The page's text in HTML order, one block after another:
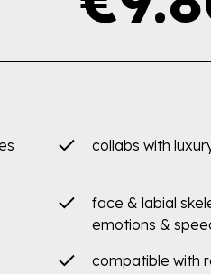
collabs with
face & labial
emotions &
compatible with